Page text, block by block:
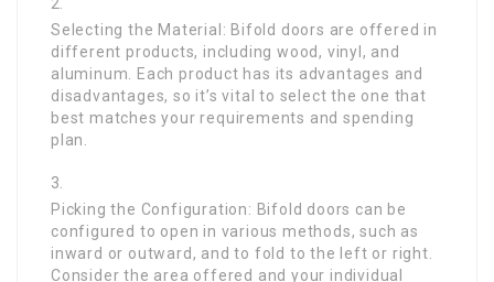
Selecting the Material: Bifold doors are offered in
different products, including wood, vinyl, and
aluminum. Each product has its advantages and
disadvantages, so it’s vital to select the one that
best matches your requirements and spending
plan.
Picking the Configuration: Bifold doors can be
configured to open in various methods, such as
inward or outward, and to fold to the left or right.
Consider the area offered and your individual